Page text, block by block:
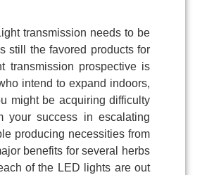
transmission needs to be
still the favored products for
transmission prospective is
intend to expand indoors,
might be acquiring difficulty
your success in escalating
producing necessities from
benefits for several herbs
of the LED lights are out